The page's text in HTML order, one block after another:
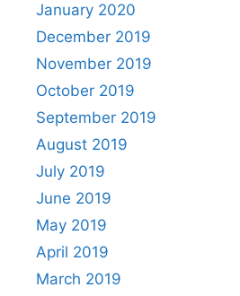
January 2020
December 2019
November 2019
October 2019
September 2019
August 2019
July 2019
June 2019
May 2019
April 2019
March 2019